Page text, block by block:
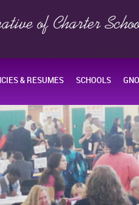
of Charter
& RESUMES SCHOOLS